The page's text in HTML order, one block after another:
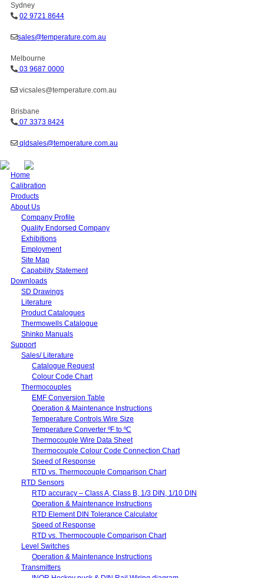
Sydney
02 9721 8644
sales@temperature.com.au
Melbourne
03 9687 0000
vicsales@temperature.com.au
Brisbane
07 3373 8424
qldsales@temperature.com.au
Home
Calibration
Products
About Us
Company Profile
Quality Endorsed Company
Exhibitions
Employment
Site Map
Capability Statement
Downloads
SD Drawings
Literature
Product Catalogues
Thermowells Catalogue
Shinko Manuals
Support
Sales/ Literature
Catalogue Request
Colour Code Chart
Thermocouples
EMF Conversion Table
Operation & Maintenance Instructions
Temperature Controls Wire Size
Temperature Converter ºF to ºC
Thermocouple Wire Data Sheet
Thermocouple Colour Code Connection Chart
Speed of Response
RTD vs. Thermocouple Comparison Chart
RTD Sensors
RTD accuracy – Class A, Class B, 1/3 DIN, 1/10 DIN
Operation & Maintenance Instructions
RTD Element DIN Tolerance Calculator
Speed of Response
RTD vs. Thermocouple Comparison Chart
Level Switches
Operation & Maintenance Instructions
Transmitters